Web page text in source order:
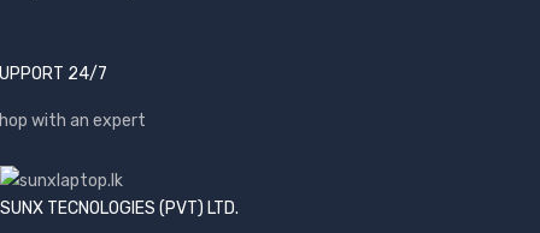
24/7
with an expert
SUNX TECNOLOGIES (PVT) LTD.